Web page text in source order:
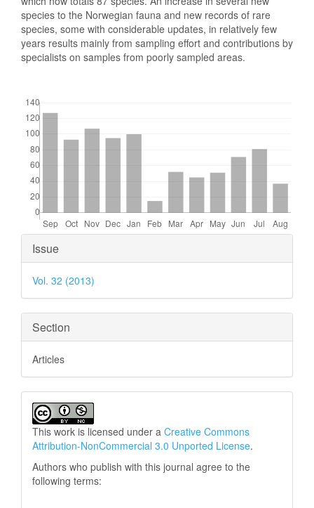
species to the Norwegian fauna and new records of rare
species, some with considerable updates, in relatively few
years results mainly from sampling effort and contributions by
specialists on samples from poorly sampled areas.
Article
Details
Issue
Vol. 32 (2013)
Section
Articles
This work is licensed under a Creative Commons
Attribution-NonCommercial 3.0 Unported License.
Authors who publish with this journal agree to the
following terms: